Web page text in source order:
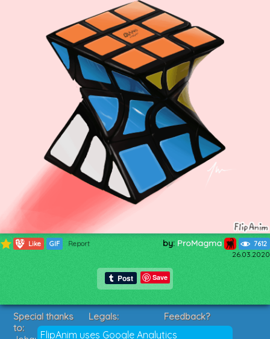
1135 Like GIF Report by: ProMagma 7612
26.03.2020
Save
FlipAnim uses Google Analytics
Special thanks
to:
Legals:
Terms of Service
Feedback?
Suggestions?